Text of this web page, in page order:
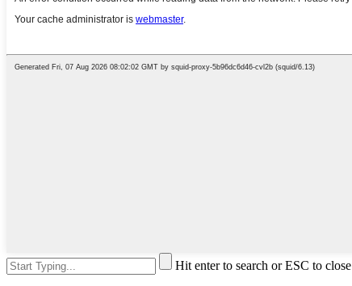
Hit enter to search or ESC to close